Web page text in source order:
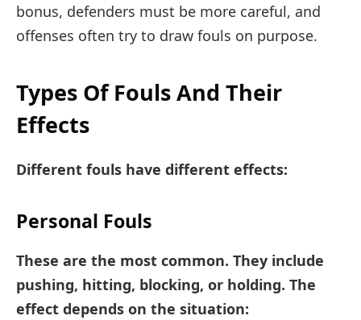
bonus, defenders must be more careful, and
offenses often try to draw fouls on purpose.
Types Of Fouls And Their
Effects
Different fouls have different effects:
Personal Fouls
These are the most common. They include
pushing, hitting, blocking, or holding. The
effect depends on the situation: